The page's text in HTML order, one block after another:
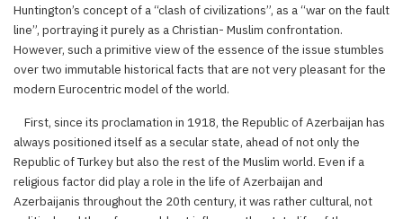
Huntington’s concept of a “clash of civilizations”, as a “war on the fault
line”, portraying it purely as a Christian- Muslim confrontation.
However, such a primitive view of the essence of the issue stumbles
over two immutable historical facts that are not very pleasant for the
modern Eurocentric model of the world.
First, since its proclamation in 1918, the Republic of Azerbaijan has
always positioned itself as a secular state, ahead of not only the
Republic of Turkey but also the rest of the Muslim world. Even if a
religious factor did play a role in the life of Azerbaijan and
Azerbaijanis throughout the 20th century, it was rather cultural, not